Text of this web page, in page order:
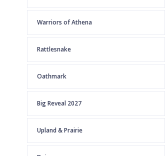
Warriors of Athena
Rattlesnake
Oathmark
Big Reveal 2027
Upland & Prairie